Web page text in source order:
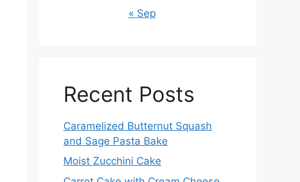
« Sep
Recent Posts
Caramelized Butternut Squash
and Sage Pasta Bake
Moist Zucchini Cake